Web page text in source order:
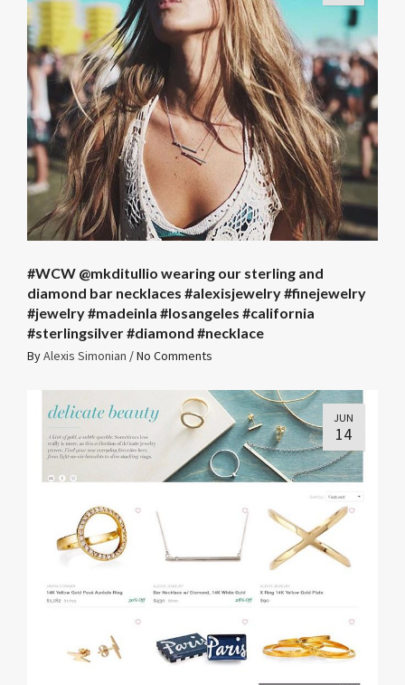
#WCW @mkditullio wearing our sterling and
diamond bar necklaces #alexisjewelry #finejewelry
#jewelry #madeinla #losangeles #california
#sterlingsilver #diamond #necklace
ByAlexis Simonian /No Comments
JUN
14